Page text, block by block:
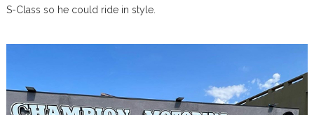
S-Class so he could ride in style.